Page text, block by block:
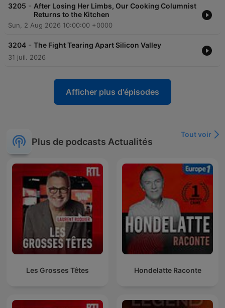
3205 - After Losing Her Limbs, Our Cooking Columnist
Returns to the Kitchen
Sun, 2 Aug 2026 10:00:00 +0000
3204 - The Fight Tearing Apart Silicon Valley
31 juil. 2026
Afficher plus d'épisodes
Plus de podcasts Actualités
Tout voir
Les Grosses Têtes Hondelatte Raconte